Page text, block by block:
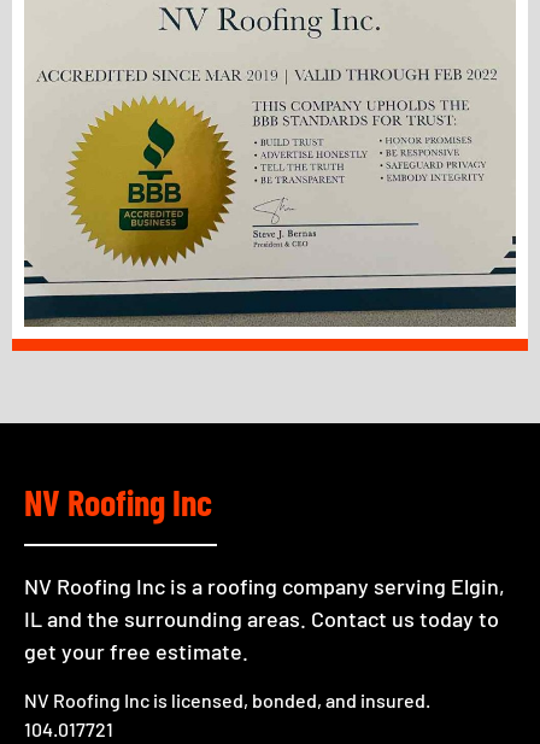
NV Roofing Inc
NV Roofing Inc is a roofing company serving Elgin,
IL and the surrounding areas. Contact us today to
get your free estimate.
NV Roofing Inc is licensed, bonded, and insured.
104.017721